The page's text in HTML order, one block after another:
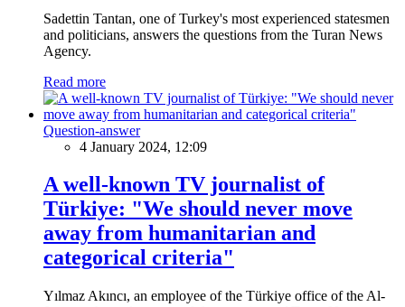
Sadettin Tantan, one of Turkey's most experienced statesmen
and politicians, answers the questions from the Turan News
Agency.
Read more
Question-answer
4 January 2024, 12:09
A well-known TV journalist of
Türkiye: "We should never move
away from humanitarian and
categorical criteria"
Yılmaz Akıncı, an employee of the Türkiye office of the Al-